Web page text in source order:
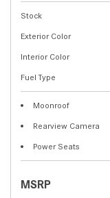
Stock
Exterior Color
Interior Color
Fuel Type
Moonroof
Rearview Camera
Power Seats
MSRP